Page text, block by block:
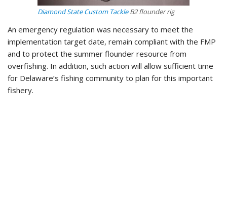
Diamond State Custom TackleB2 flounder rig
An emergency regulation was necessary to meet the
implementation target date, remain compliant with the FMP
and to protect the summer flounder resource from
overfishing. In addition, such action will allow sufficient time
for Delaware’s fishing community to plan for this important
fishery.